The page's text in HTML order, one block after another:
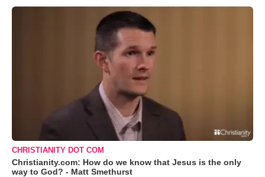
CHRISTIANITY DOT COM
Christianity.com: How do we know that Jesus is the only
way to God? - Matt Smethurst